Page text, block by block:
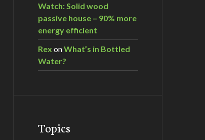
Watch: Solid wood
passive house – 90% more
energy efficient
Rex onWhat’s in Bottled
Water?
Topics